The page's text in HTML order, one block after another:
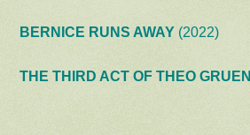
BERNICE RUNS AWAY (2022)
THE THIRD ACT OF THEO